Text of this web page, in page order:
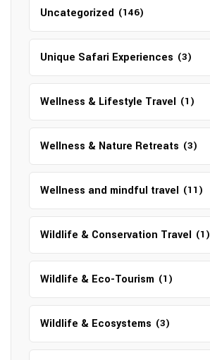
Uncategorized (146)
Unique Safari Experiences (3)
Wellness & Lifestyle Travel (1)
Wellness & Nature Retreats (3)
Wellness and mindful travel (11)
Wildlife & Conservation Travel (1)
Wildlife & Eco-Tourism (1)
Wildlife & Ecosystems (3)